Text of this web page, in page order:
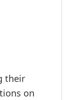
their
on